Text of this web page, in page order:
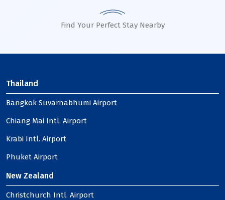
Find Your Perfect Stay Nearby
Thailand
Bangkok Suvarnabhumi Airport
Chiang Mai Intl. Airport
Krabi Intl. Airport
Phuket Airport
New Zealand
Christchurch Intl. Airport